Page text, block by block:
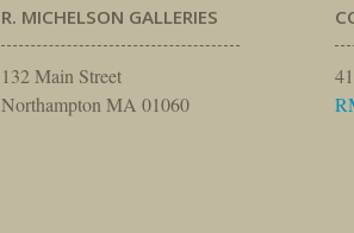
R. MICHELSON GALLERIES
132 Main Street
Northampton MA 01060